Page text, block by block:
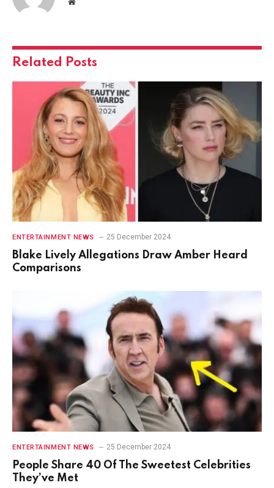
Related Posts
ENTERTAINMENT NEWS 25 December 2024
Blake Lively Allegations Draw Amber Heard
Comparisons
ENTERTAINMENT NEWS 25 December 2024
People Share 40 Of The Sweetest Celebrities
They’ve Met